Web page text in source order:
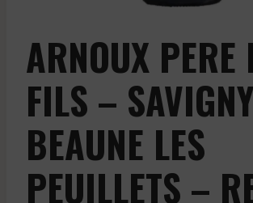
ARNOUX PERE
FILS –
BEAUNE LES
PEUILLETS –